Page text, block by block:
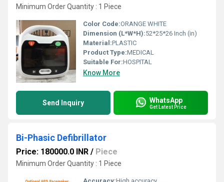
Minimum Order Quantity : 1 Piece
Color Code:ORANGE WHITE
Dimension (L*W*H):52*25*26 Inch (in)
Material:PLASTIC
Product Type:MEDICAL
Suitable For:HOSPITAL
Know More
Send Inquiry WhatsApp
Get Latest Price
Bi-Phasic Defibrillator
Price: 180000.0 INR / Piece
Minimum Order Quantity : 1 Piece